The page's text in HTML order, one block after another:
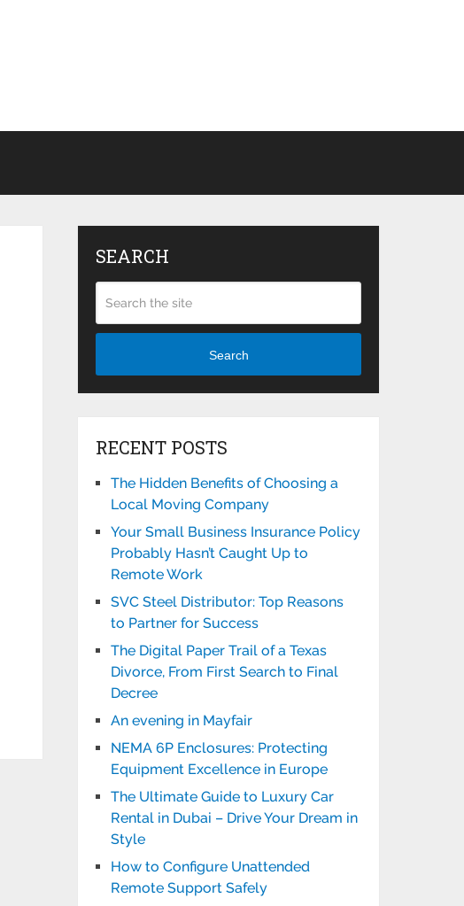
SEARCH
Search
RECENT POSTS
The Hidden Benefits of Choosing a
Local Moving Company
Your Small Business Insurance Policy
Probably Hasn’t Caught Up to
Remote Work
SVC Steel Distributor: Top Reasons
to Partner for Success
The Digital Paper Trail of a Texas
Divorce, From First Search to Final
Decree
An evening in Mayfair
NEMA 6P Enclosures: Protecting
Equipment Excellence in Europe
The Ultimate Guide to Luxury Car
Rental in Dubai – Drive Your Dream in
Style
How to Configure Unattended
Remote Support Safely